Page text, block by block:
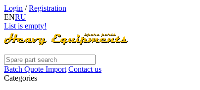
Login /Registration
ENRU
List is empty!
Batch Quote Import Contact us
Categories